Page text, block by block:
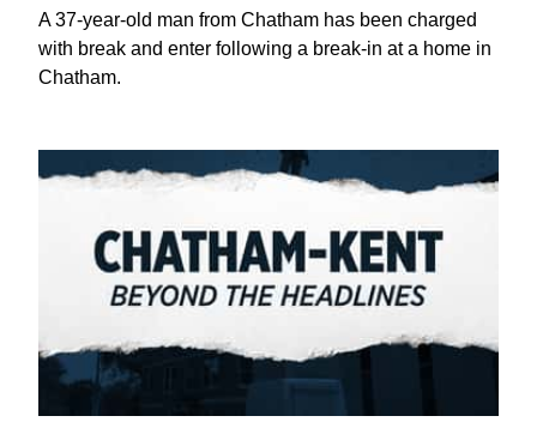
A 37-year-old man from Chatham has been charged
with break and enter following a break-in at a home in
Chatham.